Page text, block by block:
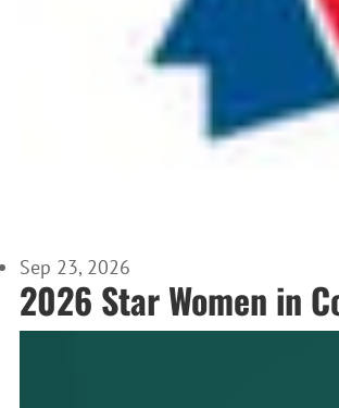
Sep 23, 2026
2026 Star Women in